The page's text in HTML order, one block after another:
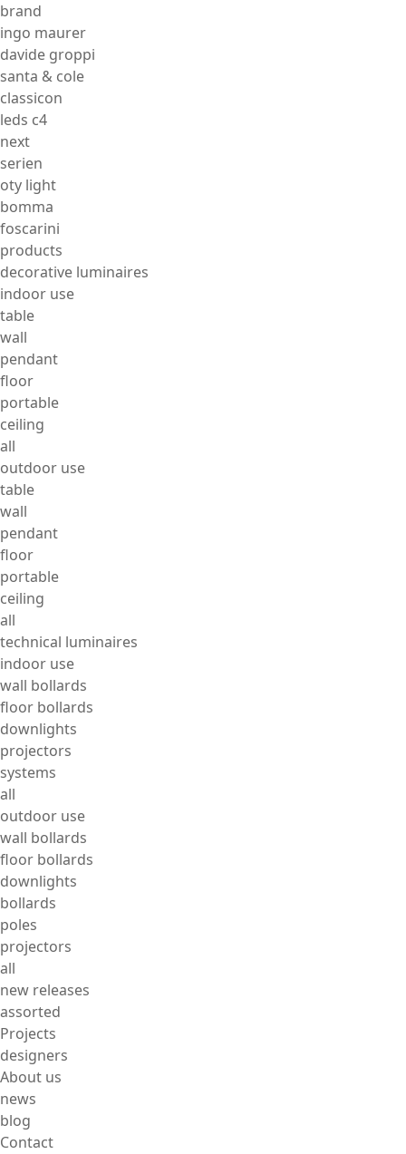
brand
ingo maurer
davide groppi
santa & cole
classicon
leds c4
next
serien
oty light
bomma
foscarini
products
decorative luminaires
indoor use
table
wall
pendant
floor
portable
ceiling
all
outdoor use
table
wall
pendant
floor
portable
ceiling
all
technical luminaires
indoor use
wall bollards
floor bollards
downlights
projectors
systems
all
outdoor use
wall bollards
floor bollards
downlights
bollards
poles
projectors
all
new releases
assorted
Projects
designers
About us
news
blog
Contact